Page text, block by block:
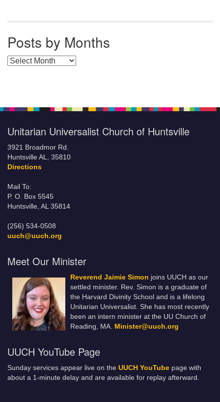
Posts by Months
Posts by Months
Unitarian Universalist Church of Huntsville
3921 Broadmor Rd.
Huntsville AL, 35810
Directions
Mail To:
P. O. Box 5545
Huntsville, AL 35814
(256) 534-0508
uuch@uuch.org
Meet Our Minister
Reverend Jaimie Simon joins UUCH as our
settled minister. Rev. Simon is a graduate of
the Harvard Divinity School and is a lifelong
Unitarian Universalist. She has most recently
been an intern minister at the UU Church of
Reading, MA. Minister@uuch.org
UUCH YouTube Page
Sunday services appear live on the UUCH YouTube page with
about a 1-minute delay and are available for replay afterward.